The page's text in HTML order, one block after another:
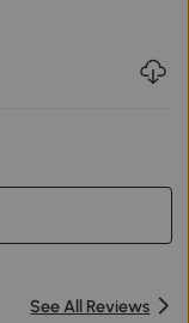
See All Reviews